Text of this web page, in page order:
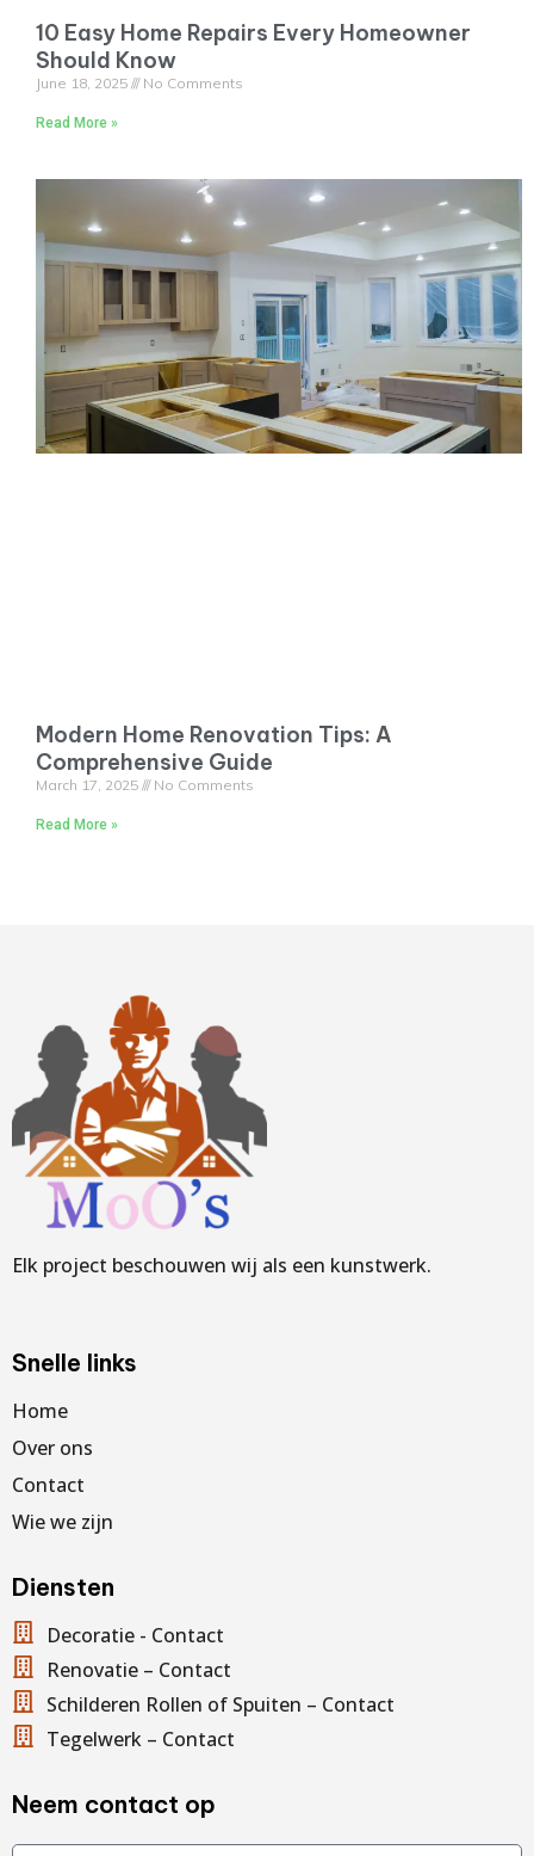
10 Easy Home Repairs Every Homeowner
Should Know
June 18, 2025 No Comments
Read More »
Modern Home Renovation Tips: A
Comprehensive Guide
March 17, 2025 No Comments
Read More »
Elk project beschouwen wij als een kunstwerk.
Snelle links
Home
Over ons
Contact
Wie we zijn
Diensten
Decoratie - Contact
Renovatie – Contact
Schilderen Rollen of Spuiten – Contact
Tegelwerk – Contact
Neem contact op